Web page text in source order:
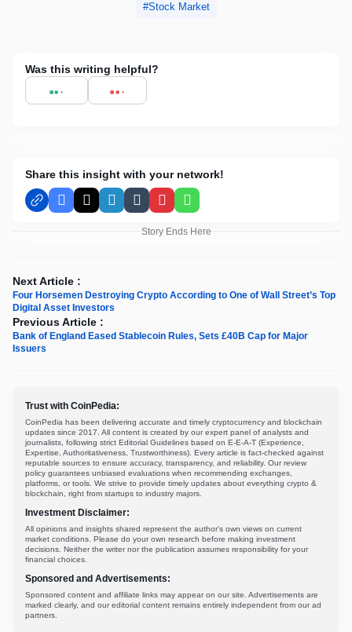
Stock Market
Was this writing helpful?
Share this insight with your network!
Facebook
X LinkedInTumblrPinterestWhatsApp
Story Ends Here
Next Article :
Four Horsemen Destroying Crypto According to One of Wall Street’s Top
Digital Asset Investors
Previous Article :
Bank of England Eased Stablecoin Rules, Sets £40B Cap for Major
Issuers
Trust with CoinPedia:
CoinPedia has been delivering accurate and timely cryptocurrency and blockchain
updates since 2017. All content is created by our expert panel of analysts and
journalists, following strict Editorial Guidelines based on E-E-A-T (Experience,
Expertise, Authoritativeness, Trustworthiness). Every article is fact-checked against
reputable sources to ensure accuracy, transparency, and reliability. Our review
policy guarantees unbiased evaluations when recommending exchanges,
platforms, or tools. We strive to provide timely updates about everything crypto &
blockchain, right from startups to industry majors.
Investment Disclaimer:
All opinions and insights shared represent the author's own views on current
market conditions. Please do your own research before making investment
decisions. Neither the writer nor the publication assumes responsibility for your
financial choices.
Sponsored and Advertisements:
Sponsored content and affiliate links may appear on our site. Advertisements are
marked clearly, and our editorial content remains entirely independent from our ad
partners.